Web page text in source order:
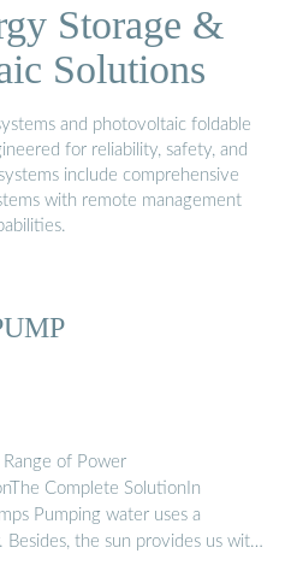
Storage &
Solutions
and photovoltaic foldable
for reliability, safety, and
include comprehensive
with remote management
of Power
Complete SolutionIn
Pumping water uses a
the sun provides us with